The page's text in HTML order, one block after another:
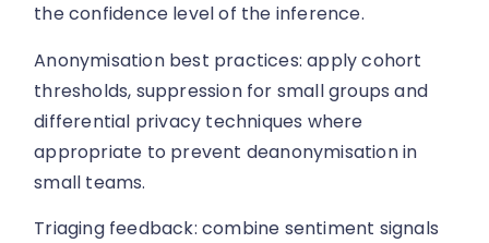
the confidence level of the inference.
Anonymisation best practices: apply cohort
thresholds, suppression for small groups and
differential privacy techniques where
appropriate to prevent deanonymisation in
small teams.
Triaging feedback: combine sentiment signals